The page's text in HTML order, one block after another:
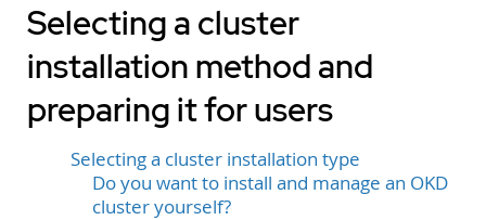
Selecting a cluster
installation method and
preparing it for users
Selecting a cluster installation type
Do you want to install and manage an OKD
cluster yourself?